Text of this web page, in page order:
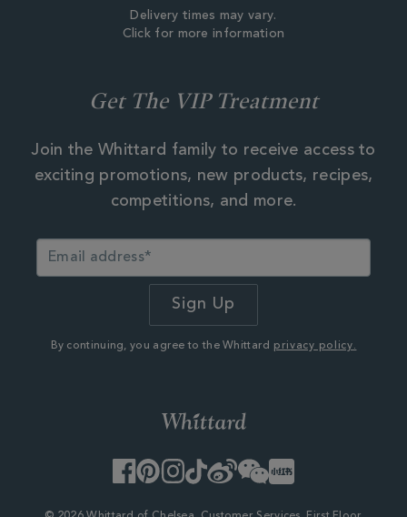
Delivery times may vary.
Click for more information
Get The VIP Treatment
Join the Whittard family to receive access to
exciting promotions, new products, recipes,
competitions, and more.
By continuing, you agree to the Whittard privacy policy.
Facebook
PinterestInstagram
TikTok
WeiboWeChatLittle
Red